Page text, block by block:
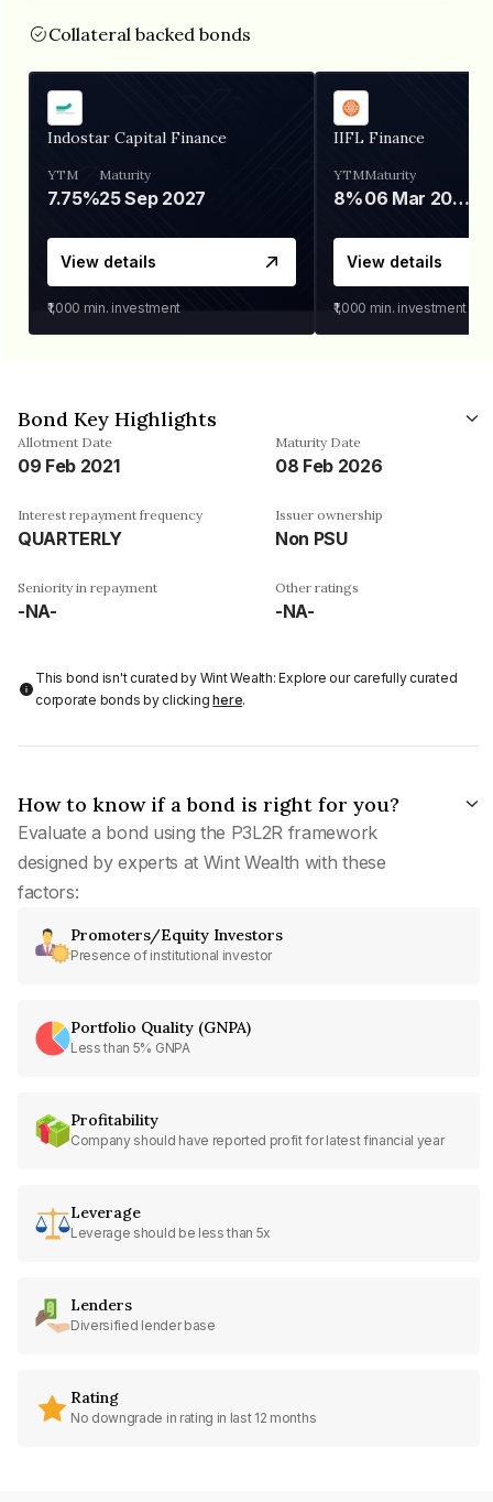
Collateral backed bonds
Indostar Capital Finance
YTM
7.75%
Maturity
25 Sep 2027
View details
₹1,000 min. investment
IIFL Finance
YTM
8%
Maturity
06 Mar 2028
View details
₹1,000 min. investment
Bond Key Highlights
Allotment Date
09 Feb 2021
Maturity Date
08 Feb 2026
Interest repayment frequency
QUARTERLY
Issuer ownership
Non PSU
Seniority in repayment
-NA-
Other ratings
-NA-
This bond isn't curated by Wint Wealth: Explore our carefully curated
corporate bonds by clickinghere.
How to know if a bond is right for you?
Evaluate a bond using the P3L2R framework
designed by experts at Wint Wealth with these
factors:
Promoters/Equity Investors
Presence of institutional investor
Portfolio Quality (GNPA)
Less than 5% GNPA
Profitability
Company should have reported profit for latest financial year
Leverage
Leverage should be less than 5x
Lenders
Diversified lender base
Rating
No downgrade in rating in last 12 months